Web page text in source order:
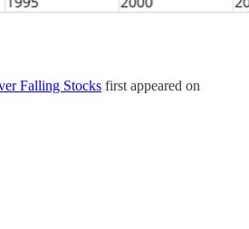
Falling Stocks first appeared on